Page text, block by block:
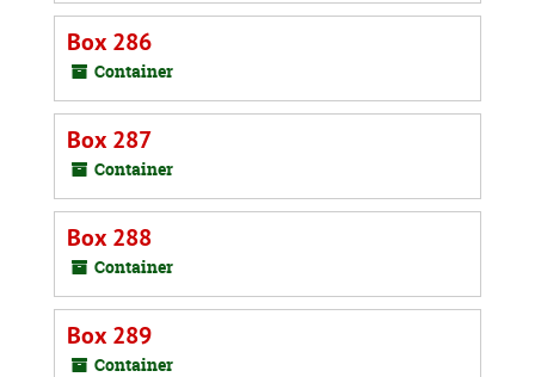
Box 286
Container
Box 287
Container
Box 288
Container
Box 289
Container